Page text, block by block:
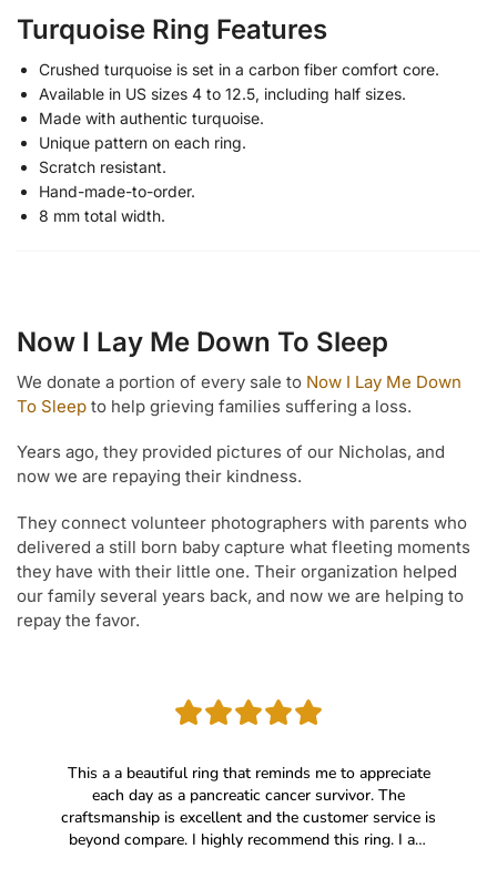
Turquoise Ring Features
Crushed turquoise is set in a carbon fiber comfort core.
Available in US sizes 4 to 12.5, including half sizes.
Made with authentic turquoise.
Unique pattern on each ring.
Scratch resistant.
Hand-made-to-order.
8 mm total width.
Now I Lay Me Down To Sleep
We donate a portion of every sale to Now I Lay Me Down
To Sleep to help grieving families suffering a loss.
Years ago, they provided pictures of our Nicholas, and
now we are repaying their kindness.
They connect volunteer photographers with parents who
delivered a still born baby capture what fleeting moments
they have with their little one. Their organization helped
our family several years back, and now we are helping to
repay the favor.